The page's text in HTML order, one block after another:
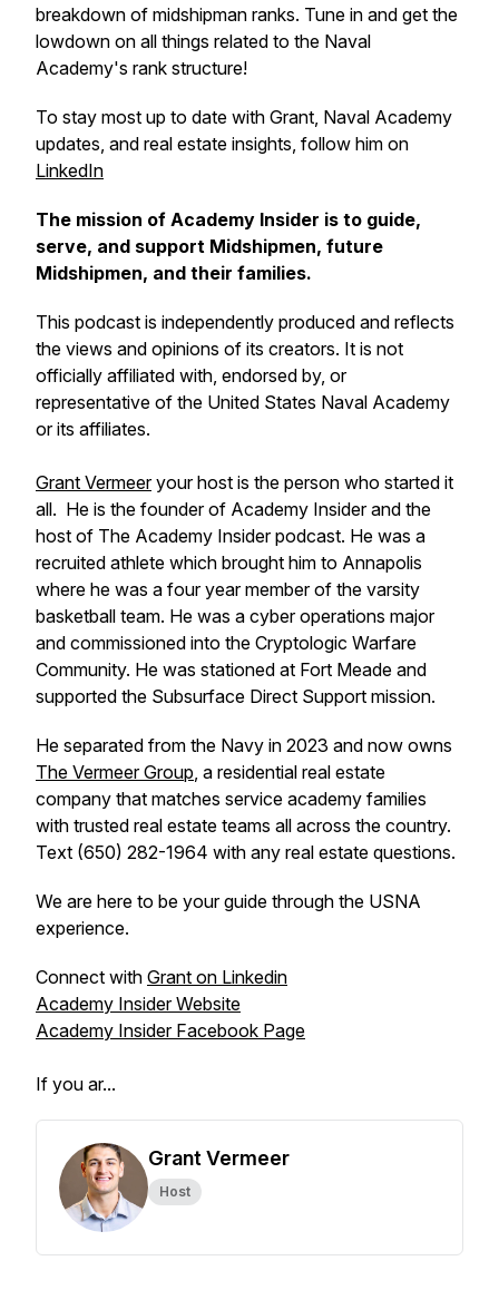
breakdown of midshipman ranks. Tune in and get the
lowdown on all things related to the Naval
Academy's rank structure!
To stay most up to date with Grant, Naval Academy
updates, and real estate insights, follow him on
LinkedIn
The mission of Academy Insider is to guide,
serve, and support Midshipmen, future
Midshipmen, and their families.
This podcast is independently produced and reflects
the views and opinions of its creators. It is not
officially affiliated with, endorsed by, or
representative of the United States Naval Academy
or its affiliates.
Grant Vermeeryour host is the person who started it
all. He is the founder of Academy Insider and the
host of The Academy Insider podcast. He was a
recruited athlete which brought him to Annapolis
where he was a four year member of the varsity
basketball team. He was a cyber operations major
and commissioned into the Cryptologic Warfare
Community. He was stationed at Fort Meade and
supported the Subsurface Direct Support mission.
He separated from the Navy in 2023 and now owns
The Vermeer Group, a residential real estate
company that matches service academy families
with trusted real estate teams all across the country.
Text (650) 282-1964 with any real estate questions.
We are here to be your guide through the USNA
experience.
Connect with Grant on Linkedin
Academy Insider Website
Academy Insider Facebook Page
If you ar...
Grant Vermeer
Host